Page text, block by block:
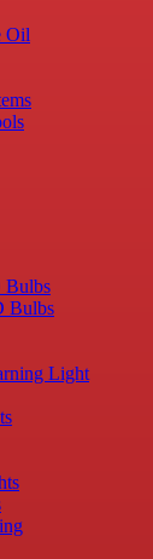
Oil
Bulbs
Bulbs
Light